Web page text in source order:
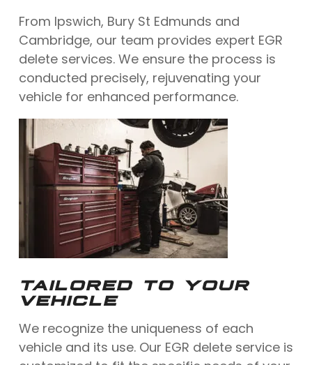
From Ipswich, Bury St Edmunds and
Cambridge, our team provides expert EGR
delete services. We ensure the process is
conducted precisely, rejuvenating your
vehicle for enhanced performance.
TAILORED TO YOUR
VEHICLE
We recognize the uniqueness of each
vehicle and its use. Our EGR delete service is